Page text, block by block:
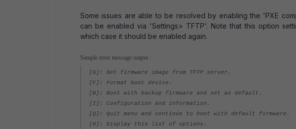
Some issues are able to be resolved by enabling the 'PXE
can be enabled via 'Settings> TFTP'. Note that this option
which case it should be enabled again.
Sample error message output :
[G]: Get firmware image from TFTP server.
[F]: Format boot device.
[B]: Boot with backup firmware and set as default.
[I]: Configuration and information.
[Q]: Quit menu and continue to boot with default firmware.
[H]: Display this list of options.